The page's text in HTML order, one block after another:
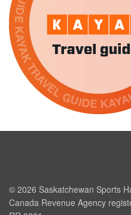
© 2026 Saskatchewan Sports
Canada Revenue Agency